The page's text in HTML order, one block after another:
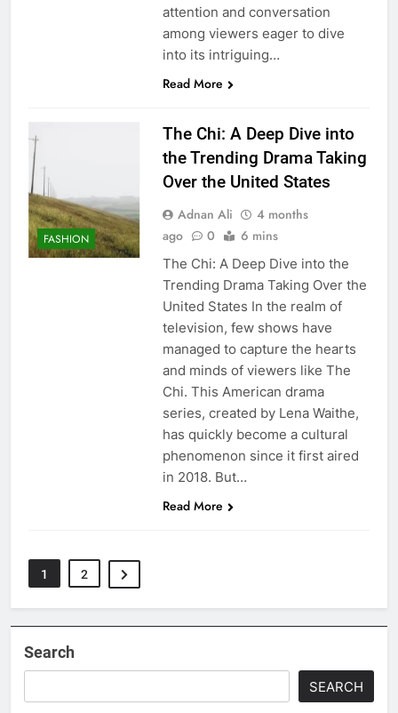
attention and conversation
among viewers eager to dive
into its intriguing…
Read More
FASHION
The Chi: A Deep Dive into
the Trending Drama Taking
Over the United States
Adnan Ali
4 months
ago
0 6 mins
The Chi: A Deep Dive into the
Trending Drama Taking Over the
United States In the realm of
television, few shows have
managed to capture the hearts
and minds of viewers like The
Chi. This American drama
series, created by Lena Waithe,
has quickly become a cultural
phenomenon since it first aired
in 2018. But…
Read More
1 2
Search
SEARCH